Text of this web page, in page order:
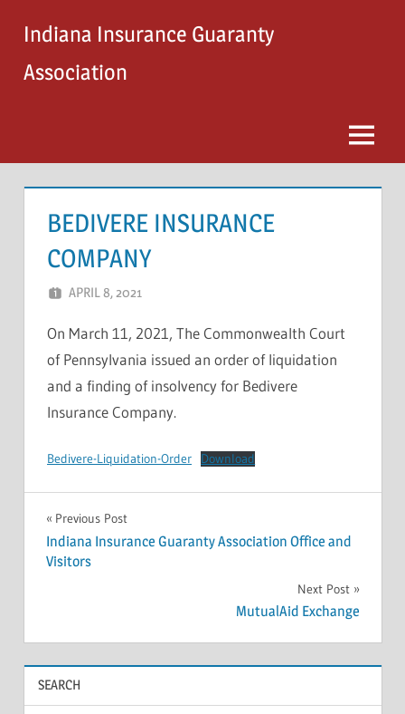
content
Indiana Insurance Guaranty
Association
Menu
BEDIVERE INSURANCE
COMPANY
APRIL 8, 2021
On March 11, 2021, The Commonwealth Court
of Pennsylvania issued an order of liquidation
and a finding of insolvency for Bedivere
Insurance Company.
Bedivere-Liquidation-Order Download
INSOLVENCIES
Post
navigation
Previous Post
Indiana Insurance Guaranty Association Office and
Visitors
Next Post
MutualAid Exchange
SEARCH